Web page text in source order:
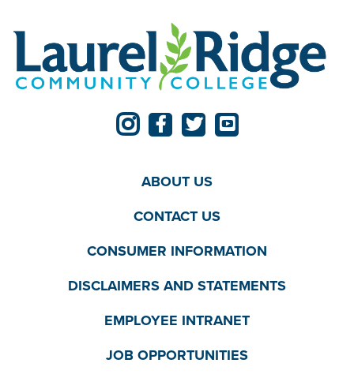
ABOUT US
CONTACT US
CONSUMER INFORMATION
DISCLAIMERS AND STATEMENTS
EMPLOYEE INTRANET
JOB OPPORTUNITIES